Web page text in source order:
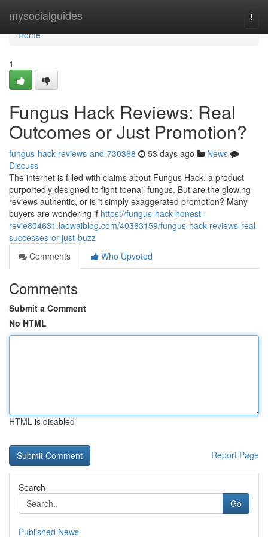
mysocialguides
Home
Home
1
Fungus Hack Reviews: Real
Outcomes or Just Promotion?
fungus-hack-reviews-and-730368 53 days ago
News
Discuss
The internet is filled with claims about Fungus Hack, a product
purportedly designed to fight toenail fungus. But are the glowing
reviews authentic, or is it simply exaggerated promotion? Many
buyers are wondering if https://fungus-hack-honest-
revie804631.laowaiblog.com/40363159/fungus-hack-reviews-real-
successes-or-just-buzz
Comments
Who Upvoted
Comments
Submit a Comment
No HTML
HTML is disabled
Report Page
Search
Go
Published News